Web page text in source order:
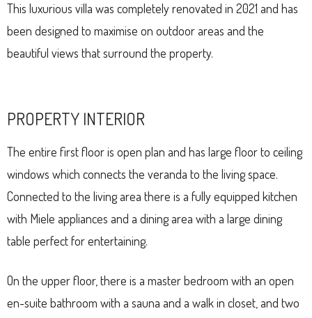
This luxurious villa was completely renovated in 2021 and has
been designed to maximise on outdoor areas and the
beautiful views that surround the property.
PROPERTY INTERIOR
The entire first floor is open plan and has large floor to ceiling
windows which connects the veranda to the living space.
Connected to the living area there is a fully equipped kitchen
with Miele appliances and a dining area with a large dining
table perfect for entertaining.
On the upper floor, there is a master bedroom with an open
en-suite bathroom with a sauna and a walk in closet, and two